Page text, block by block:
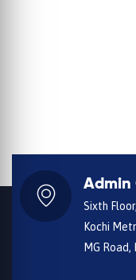
Admin
Sixth
Kochi
MG Road,